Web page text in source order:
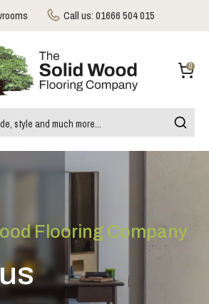
Flooring Company
Call us:01666 504 015
0